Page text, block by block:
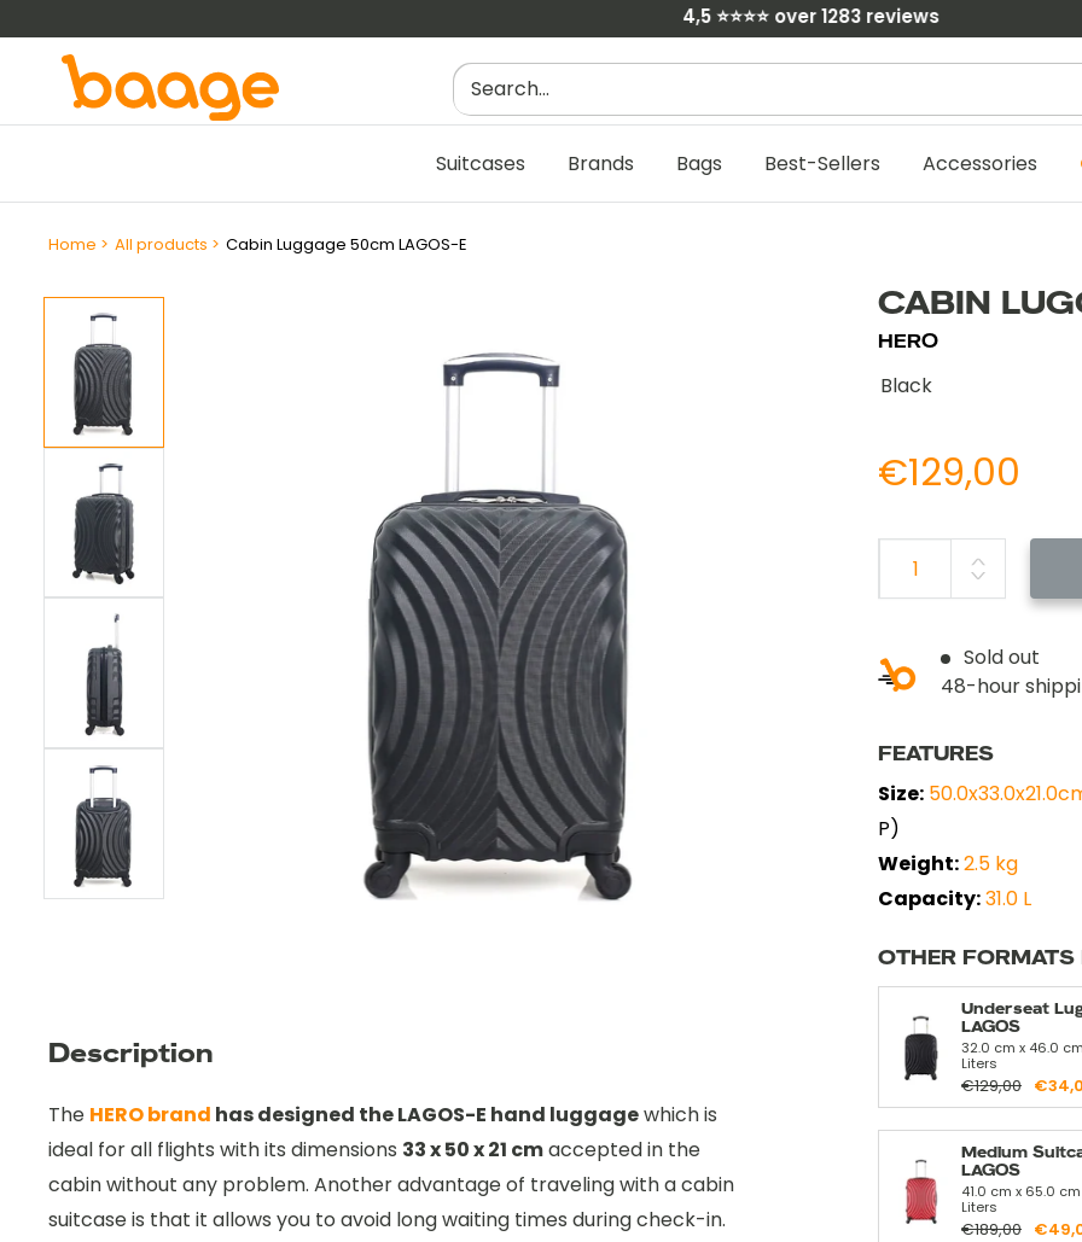
content
4,5 ⭐⭐⭐⭐ over 1283 reviews
Suitcases Brands Bags Best-Sellers Accessories
Filtres
Home > All products > Cabin Luggage 50cm LAGOS-E
CABIN
HERO
Black
Prix
réduit
€129,00
Sold out
48-hour
FEATURES
Size:
P)
Weight:2.5 kg
Capacity:31.0 L
OTHER FORMATS
Underseat
LAGOS
32.0 cm x 46.0
Liters
€129,00
Medium
LAGOS
41.0 cm x 65.0
Liters
€189,00
Description
The HERO brand has designed the LAGOS-E hand luggagewhich is
ideal for all flights with its dimensions 33 x 50 x 21 cmaccepted in the
cabin without any problem. Another advantage of traveling with a cabin
suitcase is that it allows you to avoid long waiting times during check-in.